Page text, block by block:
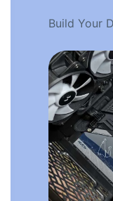
Build Your